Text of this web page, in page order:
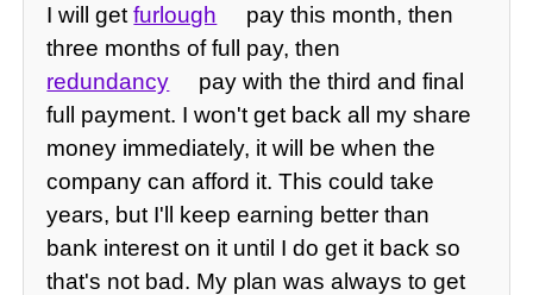
I will getfurlough
pay this month, then
three months of full pay, then
redundancy
pay with the third and final
full payment. I won't get back all my share
money immediately, it will be when the
company can afford it. This could take
years, but I'll keep earning better than
bank interest on it until I do get it back so
that's not bad. My plan was always to get